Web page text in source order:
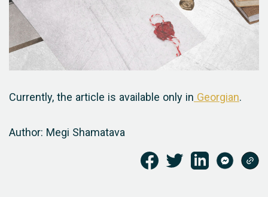
Currently, the article is available only in Georgian.
Author: Megi Shamatava